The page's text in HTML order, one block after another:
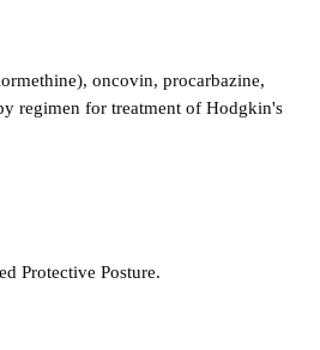
oncovin, procarbazine,
regimen for treatment of Hodgkin's
Protective Posture.